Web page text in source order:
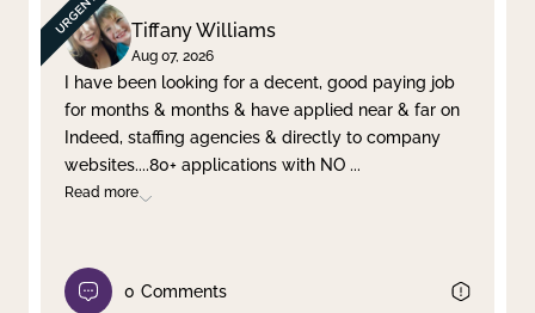
Tiffany Williams
Aug 07, 2026
I have been looking for a decent, good paying job
for months & months & have applied near & far on
Indeed, staffing agencies & directly to company
websites....80+ applications with NO ...
Read more
0 Comments